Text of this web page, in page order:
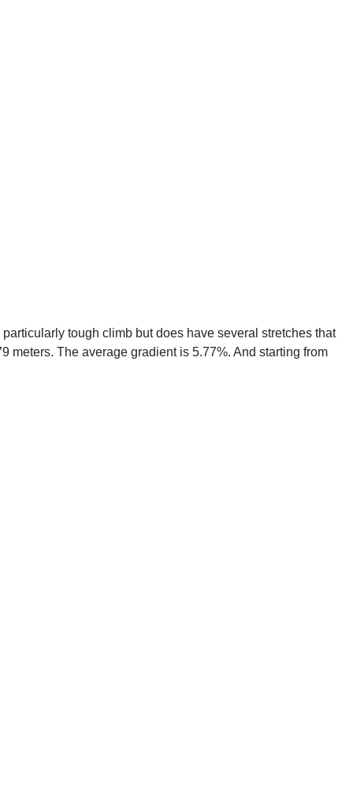
tough climb but does have several stretches that
meters. The average gradient is 5.77%. And starting from